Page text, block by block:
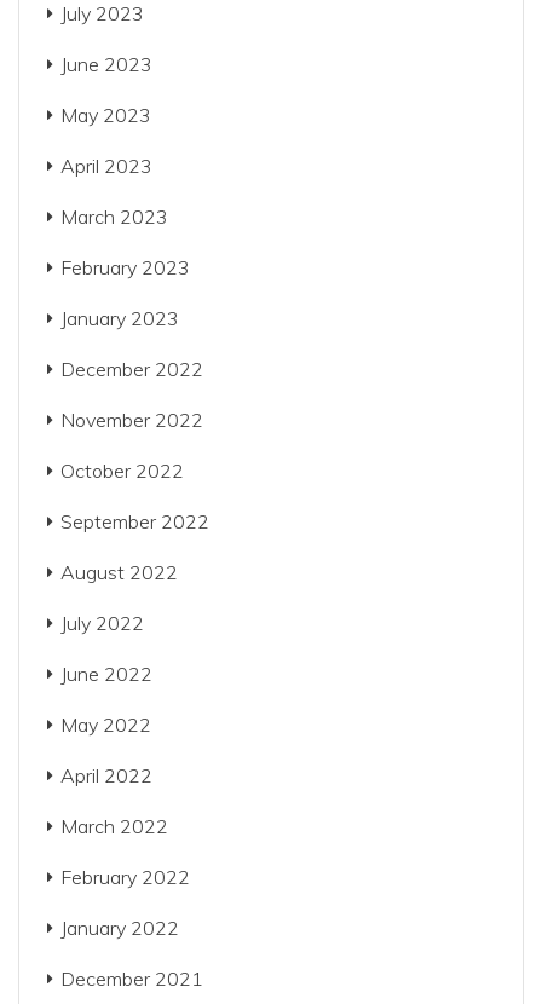
July 2023
June 2023
May 2023
April 2023
March 2023
February 2023
January 2023
December 2022
November 2022
October 2022
September 2022
August 2022
July 2022
June 2022
May 2022
April 2022
March 2022
February 2022
January 2022
December 2021